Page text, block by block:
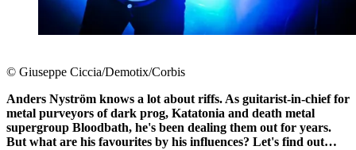
© Giuseppe Ciccia/Demotix/Corbis
Anders Nyström knows a lot about riffs. As guitarist-in-chief for
metal purveyors of dark prog, Katatonia and death metal
supergroup Bloodbath, he's been dealing them out for years.
But what are his favourites by his influences? Let's find out…